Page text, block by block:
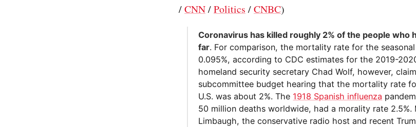
/CNN/Politics /CNBC)
Coronavirus has killed roughly 2% of the people who
far. For comparison, the mortality rate for the
0.095%, according to CDC estimates for the 2019-
homeland security secretary Chad Wolf, however,
subcommittee budget hearing that the mortality rate
U.S. was about 2%. The 1918 Spanish influenza
50 million deaths worldwide, had a morality rate 2.5%.
Limbaugh, the conservative radio host and recent